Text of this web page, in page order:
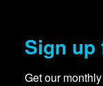
Sign up
Get our